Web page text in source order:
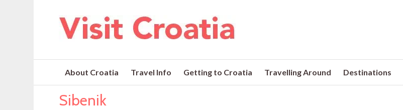
About Croatia Travel Info Getting to Croatia Travelling Around Destinations
Sibenik